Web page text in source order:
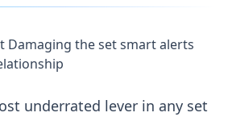
Damaging the set smart alerts
underrated lever in any set